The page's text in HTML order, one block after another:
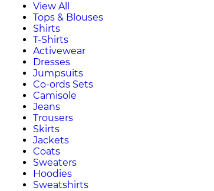
View All
Tops & Blouses
Shirts
T-Shirts
Activewear
Dresses
Jumpsuits
Co-ords Sets
Camisole
Jeans
Trousers
Skirts
Jackets
Coats
Sweaters
Hoodies
Sweatshirts